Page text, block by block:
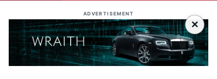
ADVERTISEMENT
×